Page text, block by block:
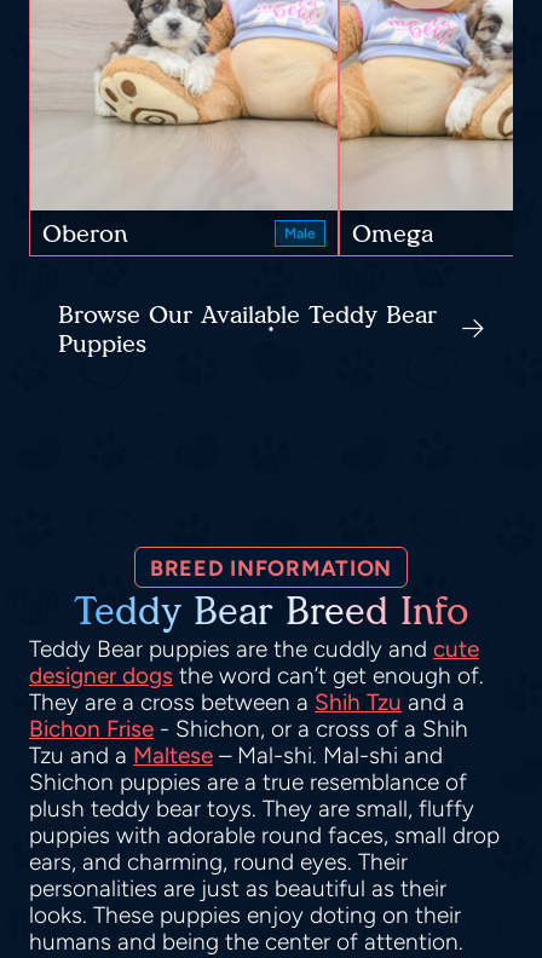
Oberon Male Omega
Browse Our Available Teddy Bear
Puppies
BREED INFORMATION
Teddy Bear Breed Info
Teddy Bear puppies are the cuddly and cute
designer dogs the word can’t get enough of.
They are a cross between a Shih Tzu and a
Bichon Frise - Shichon, or a cross of a Shih
Tzu and a Maltese – Mal-shi. Mal-shi and
Shichon puppies are a true resemblance of
plush teddy bear toys. They are small, fluffy
puppies with adorable round faces, small drop
ears, and charming, round eyes. Their
personalities are just as beautiful as their
looks. These puppies enjoy doting on their
humans and being the center of attention.